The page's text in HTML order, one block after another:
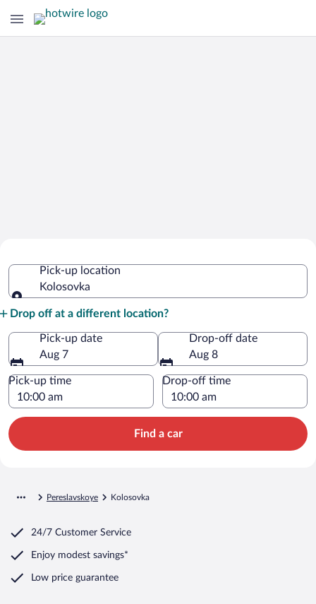
Pick-up location
Kolosovka
Drop off at a different location?
Pick-up date
Aug 7
Drop-off date
Aug 8
Pick-up time Drop-off time
Find a car
Pereslavskoye Kolosovka
24/7 Customer Service
Enjoy modest savings*
Low price guarantee